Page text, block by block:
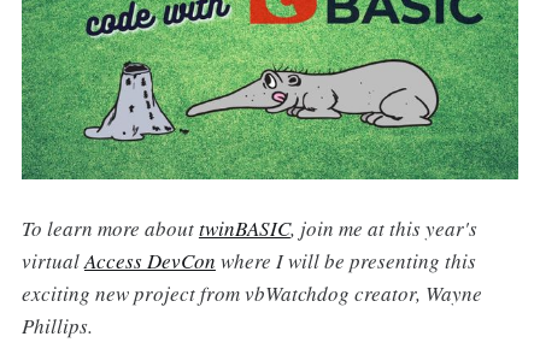
To learn more abouttwinBASIC, join me at this year's
virtualAccess DevCon where I will be presenting this
exciting new project from vbWatchdog creator, Wayne
Phillips.